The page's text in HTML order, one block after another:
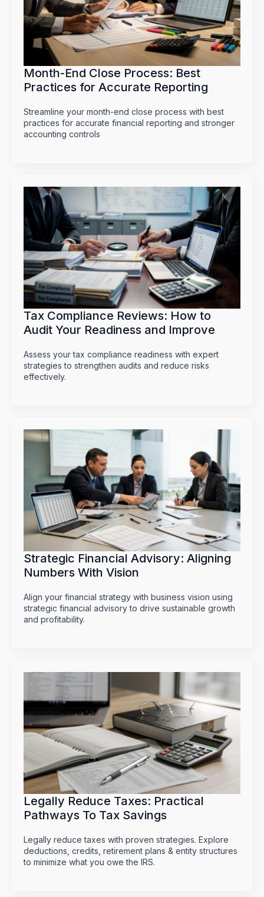
Month-End Close Process: Best
Practices for Accurate Reporting
Streamline your month-end close process with best
practices for accurate financial reporting and stronger
accounting controls
Tax Compliance Reviews: How to
Audit Your Readiness and Improve
Assess your tax compliance readiness with expert
strategies to strengthen audits and reduce risks
effectively.
Strategic Financial Advisory: Aligning
Numbers With Vision
Align your financial strategy with business vision using
strategic financial advisory to drive sustainable growth
and profitability.
Legally Reduce Taxes: Practical
Pathways To Tax Savings
Legally reduce taxes with proven strategies. Explore
deductions, credits, retirement plans & entity structures
to minimize what you owe the IRS.